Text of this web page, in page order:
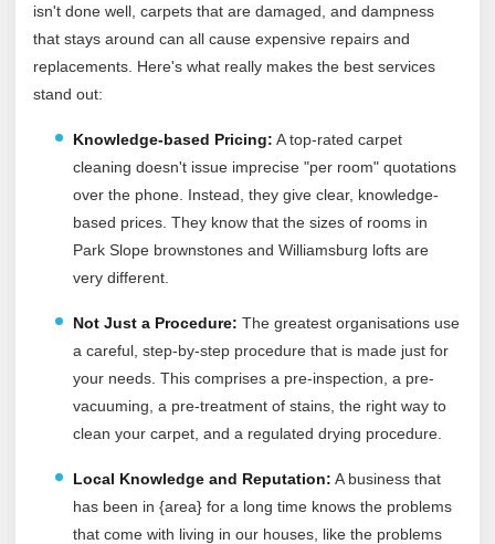
isn't done well, carpets that are damaged, and dampness
that stays around can all cause expensive repairs and
replacements. Here's what really makes the best services
stand out:
Knowledge-based Pricing: A top-rated carpet
cleaning doesn't issue imprecise "per room" quotations
over the phone. Instead, they give clear, knowledge-
based prices. They know that the sizes of rooms in
Park Slope brownstones and Williamsburg lofts are
very different.
Not Just a Procedure: The greatest organisations use
a careful, step-by-step procedure that is made just for
your needs. This comprises a pre-inspection, a pre-
vacuuming, a pre-treatment of stains, the right way to
clean your carpet, and a regulated drying procedure.
Local Knowledge and Reputation: A business that
has been in {area} for a long time knows the problems
that come with living in our houses, like the problems